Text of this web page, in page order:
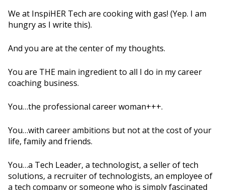
We at InspiHER Tech are cooking with gas! (Yep. I am
hungry as I write this).
And you are at the center of my thoughts.
You are THE main ingredient to all I do in my career
coaching business.
You…the professional career woman+++.
You…with career ambitions but not at the cost of your
life, family and friends.
You…a Tech Leader, a technologist, a seller of tech
solutions, a recruiter of technologists, an employee of
a tech company or someone who is simply fascinated